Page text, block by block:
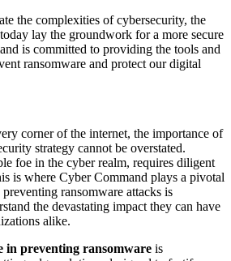
the complexities of cybersecurity, the
lay the groundwork for a more secure
is committed to providing the tools and
ransomware and protect our digital
corner of the internet, the importance of
strategy cannot be overstated.
foe in the cyber realm, requires diligent
is where Cyber Command plays a pivotal
ransomware attacks is
the devastating impact they can have
alike.
in preventing ransomware is